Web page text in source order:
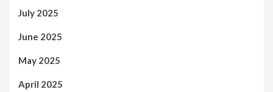
July 2025
June 2025
May 2025
April 2025